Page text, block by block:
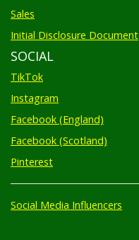
Sales
Initial Disclosure Document
SOCIAL
TikTok
Instagram
Facebook (England)
Facebook (Scotland)
Pinterest
Social Media Influencers